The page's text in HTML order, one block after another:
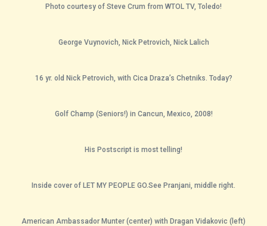
Photo courtesy of Steve Crum from WTOL TV, Toledo!
George Vuynovich, Nick Petrovich, Nick Lalich
16 yr. old Nick Petrovich, with Cica Draza’s Chetniks. Today?
Golf Champ (Seniors!) in Cancun, Mexico, 2008!
His Postscript is most telling!
Inside cover of LET MY PEOPLE GO.See Pranjani, middle right.
American Ambassador Munter (center) with Dragan Vidakovic (left)